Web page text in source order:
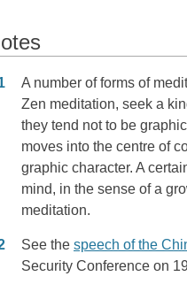
A number of forms of
Zen meditation, seek a
they tend not to be
moves into the centre of
graphic character. A
mind, in the sense of a
meditation.
See the speech of the
Security Conference on